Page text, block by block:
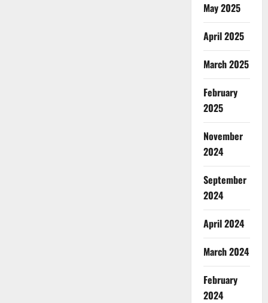
May 2025
April 2025
March 2025
February
2025
November
2024
September
2024
April 2024
March 2024
February
2024